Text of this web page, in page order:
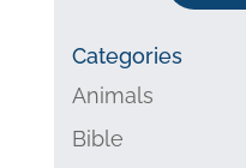
Categories
Animals
Bible